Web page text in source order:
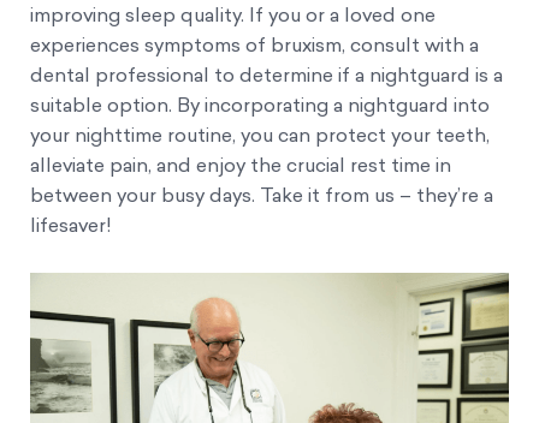
improving sleep quality. If you or a loved one
experiences symptoms of bruxism, consult with a
dental professional to determine if a nightguard is a
suitable option. By incorporating a nightguard into
your nighttime routine, you can protect your teeth,
alleviate pain, and enjoy the crucial rest time in
between your busy days. Take it from us – they’re a
lifesaver!